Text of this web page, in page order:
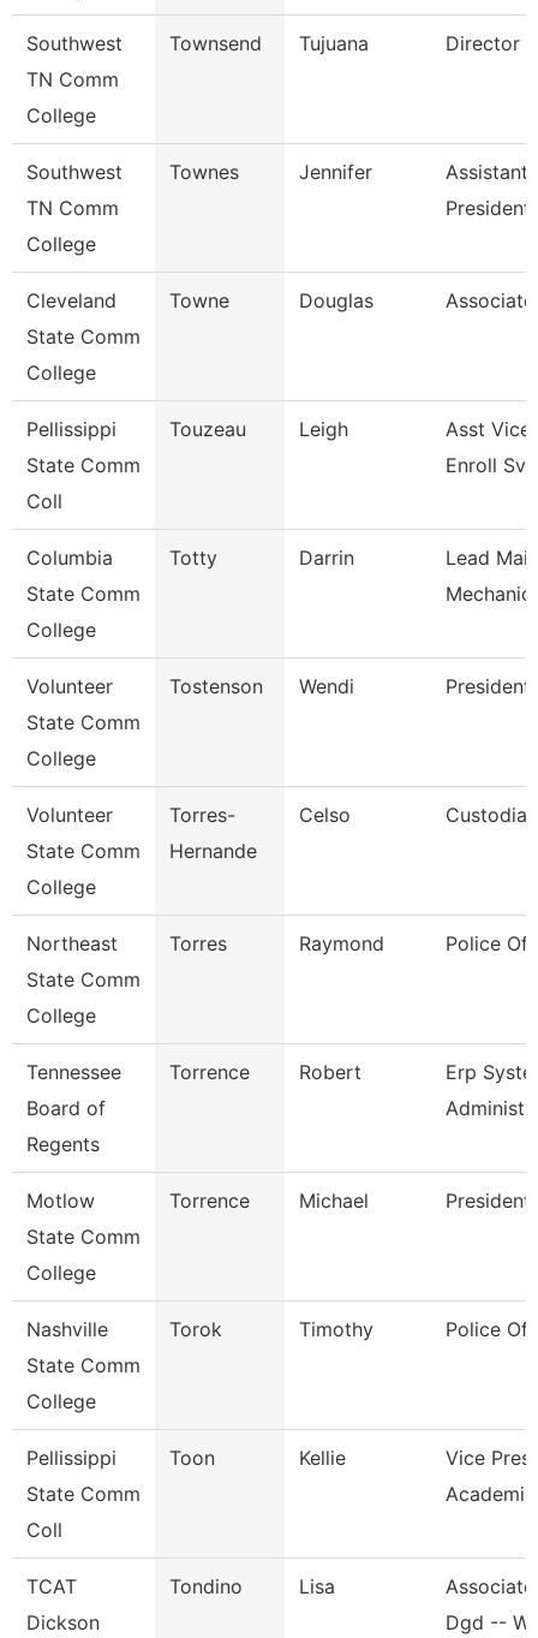
Southwest
TN Comm
College
Townsend Tujuana Director
Southwest
TN Comm
College
Townes Jennifer
Assistant
President
Cleveland
State Comm
College
Towne Douglas
Pellissippi
State Comm
Coll
Touzeau Leigh
Asst Vice
Enroll Svc
Columbia
State Comm
College
Totty Darrin
Lead
Mechanic
Volunteer
State Comm
College
Tostenson Wendi President
Volunteer
State Comm
College
Torres-
Hernande
Celso
Northeast
State Comm
College
Torres Raymond Police
Tennessee
Board of
Regents
Torrence Robert
Erp
Motlow
State Comm
College
Torrence Michael President
Nashville
State Comm
College
Torok Timothy Police
Pellissippi
State Comm
Coll
Toon Kellie
Vice
TCAT
Dickson
Tondino Lisa
Dgd -- W